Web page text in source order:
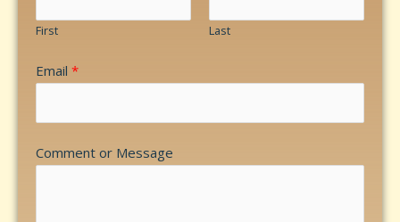
First Last
Email *
Comment or Message